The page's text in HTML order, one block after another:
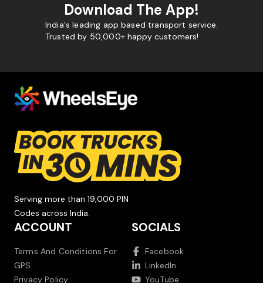
Download The App!
India's leading app based transport service.
Trusted by 50,000+ happy customers!
Serving more than 19,000 PIN
Codes across India.
ACCOUNT
Terms And Conditions For
GPS
Privacy Policy
SOCIALS
Facebook
LinkedIn
YouTube